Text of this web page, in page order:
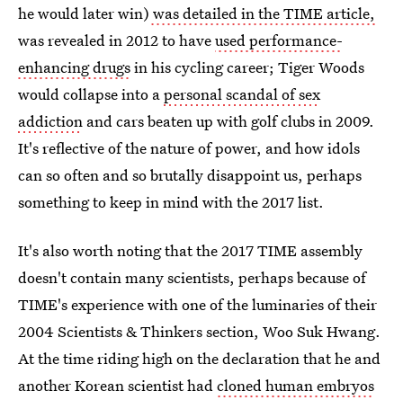
he would later win) was detailed in the TIME article,
was revealed in 2012 to haveused performance-
enhancing drugsin his cycling career; Tiger Woods
would collapse into apersonal scandal of sex
addiction and cars beaten up with golf clubs in 2009.
It's reflective of the nature of power, and how idols
can so often and so brutally disappoint us, perhaps
something to keep in mind with the 2017 list.
It's also worth noting that the 2017 TIME assembly
doesn't contain many scientists, perhaps because of
TIME's experience with one of the luminaries of their
2004 Scientists & Thinkers section, Woo Suk Hwang.
At the time riding high on the declaration that he and
another Korean scientist hadcloned human embryos